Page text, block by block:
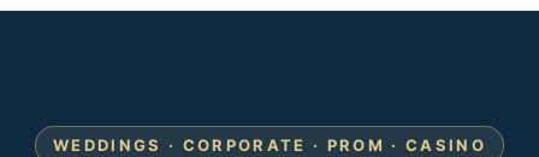
WEDDINGS · CORPORATE · PROM · CASINO